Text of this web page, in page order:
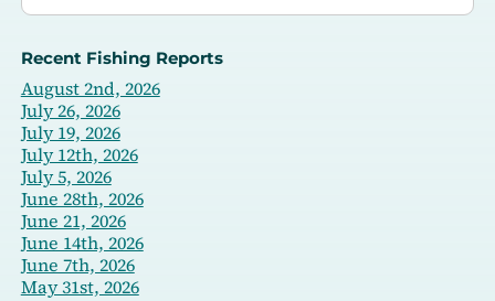
Recent Fishing Reports
August 2nd, 2026
July 26, 2026
July 19, 2026
July 12th, 2026
July 5, 2026
June 28th, 2026
June 21, 2026
June 14th, 2026
June 7th, 2026
May 31st, 2026